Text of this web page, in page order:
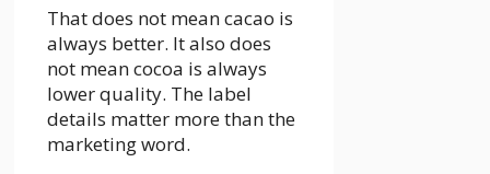
That does not mean cacao is
always better. It also does
not mean cocoa is always
lower quality. The label
details matter more than the
marketing word.